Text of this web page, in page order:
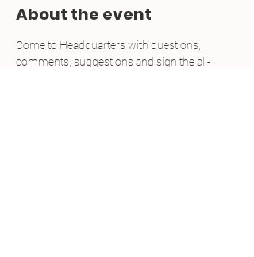
About the event
Come to Headquarters with questions,
comments, suggestions and sign the all-